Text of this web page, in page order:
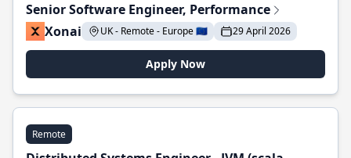
Senior Software Engineer, Performance
Xonai
UK - Remote - Europe 🇪🇺 29 April 2026
Apply Now
Remote